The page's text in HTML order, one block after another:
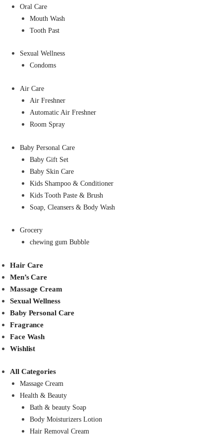
Oral Care
Mouth Wash
Tooth Past
Sexual Wellness
Condoms
Air Care
Air Freshner
Automatic Air Freshner
Room Spray
Baby Personal Care
Baby Gift Set
Baby Skin Care
Kids Shampoo & Conditioner
Kids Tooth Paste & Brush
Soap, Cleansers & Body Wash
Grocery
chewing gum Bubble
Hair Care
Men’s Care
Massage Cream
Sexual Wellness
Baby Personal Care
Fragrance
Face Wash
Wishlist
All Categories
Massage Cream
Health & Beauty
Bath & beauty Soap
Body Moisturizers Lotion
Hair Removal Cream